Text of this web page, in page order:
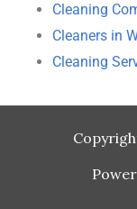
Cleaning
Cleaners in
Cleaning